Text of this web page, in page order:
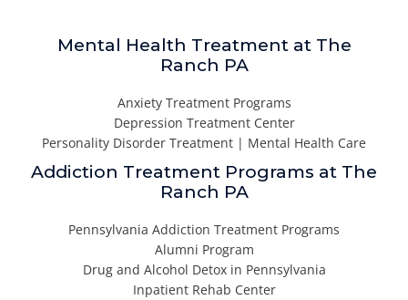
Mental Health Treatment at The
Ranch PA
Anxiety Treatment Programs
Depression Treatment Center
Personality Disorder Treatment | Mental Health Care
Addiction Treatment Programs at The
Ranch PA
Pennsylvania Addiction Treatment Programs
Alumni Program
Drug and Alcohol Detox in Pennsylvania
Inpatient Rehab Center